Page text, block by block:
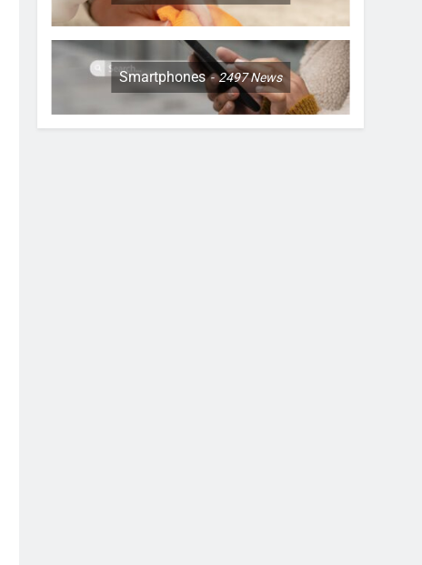
Smartphones 2497News